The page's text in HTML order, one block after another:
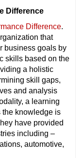
Difference
Difference.
that
business goals by
skills based on the
a holistic
skill gaps,
and analysis
a learning
the knowledge is
have provided
including –
automotive,